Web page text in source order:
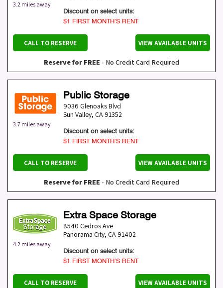
3.2 miles away
Discount on select units:
$1 FIRST MONTH’S RENT
CALL TO RESERVE VIEW AVAILABLE UNITS
Reserve for FREE - No Credit Card Required
3.7 miles away
Public Storage
9036 Glenoaks Blvd
Sun Valley, CA 91352
Discount on select units:
$1 FIRST MONTH’S RENT
CALL TO RESERVE VIEW AVAILABLE UNITS
Reserve for FREE - No Credit Card Required
4.2 miles away
Extra Space Storage
8540 Cedros Ave
Panorama City, CA 91402
Discount on select units:
$1 FIRST MONTH’S RENT
CALL TO RESERVE VIEW AVAILABLE UNITS